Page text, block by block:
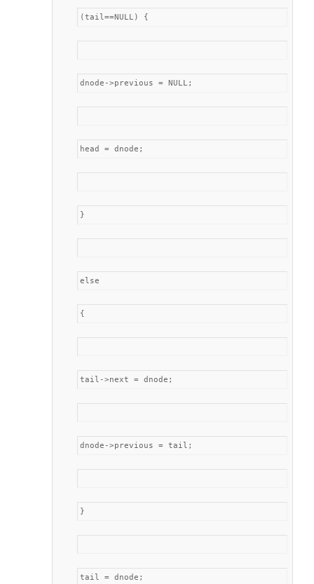
(tail==NULL) {
dnode->previous = NULL;
head = dnode;
}
else
{
tail->next = dnode;
dnode->previous = tail;
}
tail = dnode;